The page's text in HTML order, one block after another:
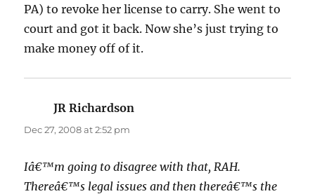
PA) to revoke her license to carry. She went to
court and got it back. Now she’s just trying to
make money off of it.
JR Richardson
Dec 27, 2008 at 2:52 pm
Iâ€™m going to disagree with that, RAH.
Thereâ€™s legal issues and then thereâ€™s the